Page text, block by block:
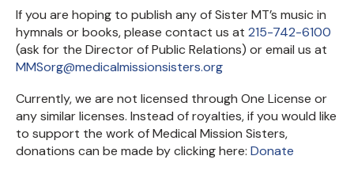
If you are hoping to publish any of Sister MT’s music in
hymnals or books, please contact us at 215-742-6100
(ask for the Director of Public Relations) or email us at
MMSorg@medicalmissionsisters.org
Currently, we are not licensed through One License or
any similar licenses. Instead of royalties, if you would like
to support the work of Medical Mission Sisters,
donations can be made by clicking here: Donate